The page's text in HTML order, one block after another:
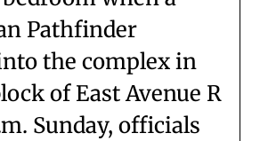
Pathfinder
the complex in
of East Avenue R
Sunday, officials